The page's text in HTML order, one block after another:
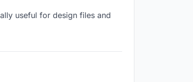
useful for design files and